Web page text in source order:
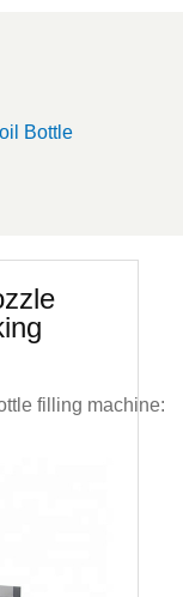
Bottle
filling machine: